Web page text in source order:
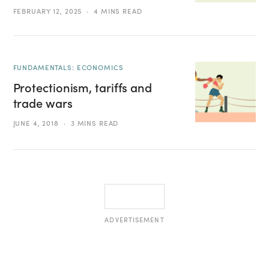
FEBRUARY 12, 2025 4 MINS READ
FUNDAMENTALS: ECONOMICS
Protectionism, tariffs and
trade wars
JUNE 4, 2018 3 MINS READ
ADVERTISEMENT